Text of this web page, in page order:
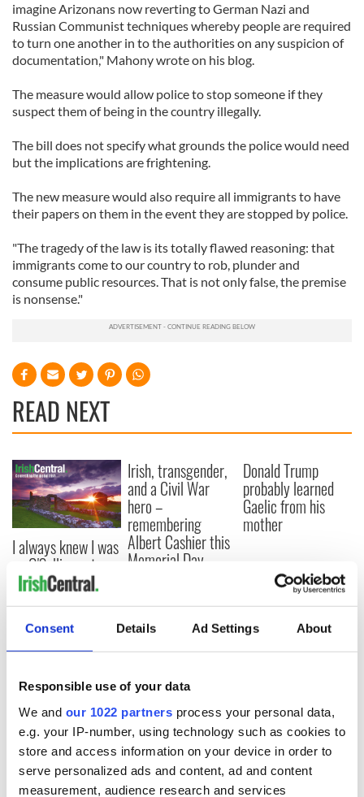
Consent Details Ad Settings About
Responsible use of your data
We and our 1022 partners process your personal data,
e.g. your IP-number, using technology such as cookies to
store and access information on your device in order to
serve personalized ads and content, ad and content
measurement, audience research and services
imagine Arizonans now reverting to German Nazi and
Russian Communist techniques whereby people are required
to turn one another in to the authorities on any suspicion of
documentation," Mahony wrote on his blog.
The measure would allow police to stop someone if they
suspect them of being in the country illegally.
The bill does not specify what grounds the police would need
but the implications are frightening.
The new measure would also require all immigrants to have
their papers on them in the event they are stopped by police.
"The tragedy of the law is its totally flawed reasoning: that
immigrants come to our country to rob, plunder and
consume public resources. That is not only false, the premise
is nonsense."
READ NEXT
I always knew I was
an O'Sullivan at
heart - Discovering
my ancestry
Irish, transgender,
and a Civil War
hero –
remembering
Albert Cashier this
Memorial Day
Donald Trump
probably learned
Gaelic from his
mother
COMMENTS